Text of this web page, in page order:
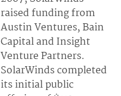
raised funding from
Austin Ventures, Bain
Capital and Insight
Venture Partners.
SolarWinds completed
its initial public